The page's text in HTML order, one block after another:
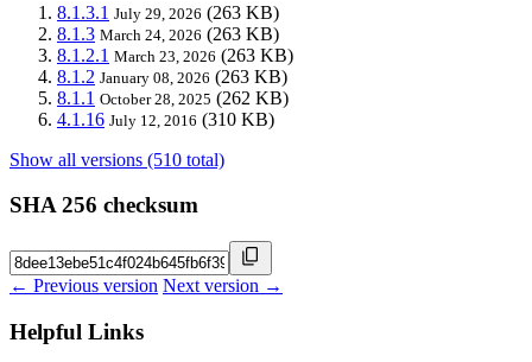
8.1.3.1 July 29, 2026 (263 KB)
8.1.3 March 24, 2026 (263 KB)
8.1.2.1 March 23, 2026 (263 KB)
8.1.2 January 08, 2026 (263 KB)
8.1.1 October 28, 2025 (262 KB)
4.1.16 July 12, 2016 (310 KB)
Show all versions (510 total)
SHA 256 checksum
← Previous version Next version →
Helpful Links